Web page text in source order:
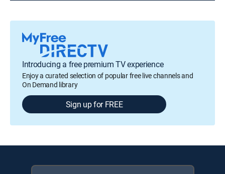
Introducing a free premium TV experience
Enjoy a curated selection of popular free live channels and
On Demand library
Sign up for FREE